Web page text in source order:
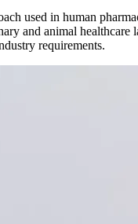
used in human
and animal healthcare
requirements.